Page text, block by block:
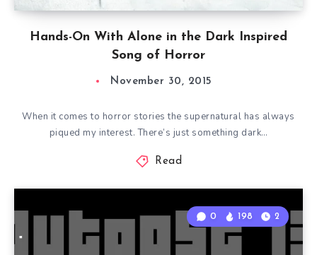
Hands-On With Alone in the Dark Inspired
Song of Horror
November 30, 2015
When it comes to horror stories the supernatural has always
piqued my interest. There’s just something dark…
Read
0 198 2